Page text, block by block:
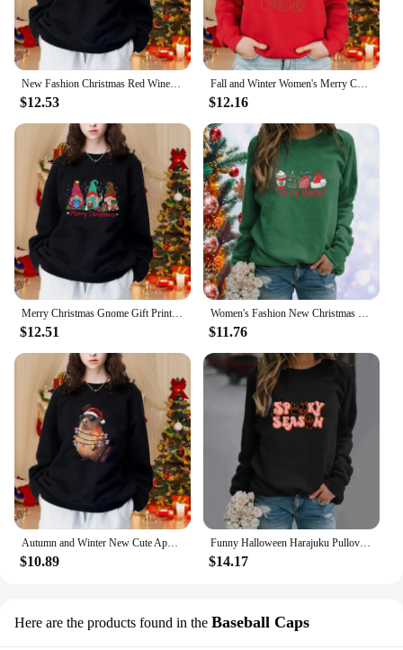
$12.53
Fall and Winter Women's Merry Christmas Printed Sweatshirt Casual Loose Long Sleeve Christmas Top
$12.16
$12.51 $11.76
$10.89
Funny Halloween Harajuku Pullover Women's Fashion Long Sleeve Crew Neck Sweater Halloween Pattern Pullovers
$14.17
Here are the products found in the Baseball Caps